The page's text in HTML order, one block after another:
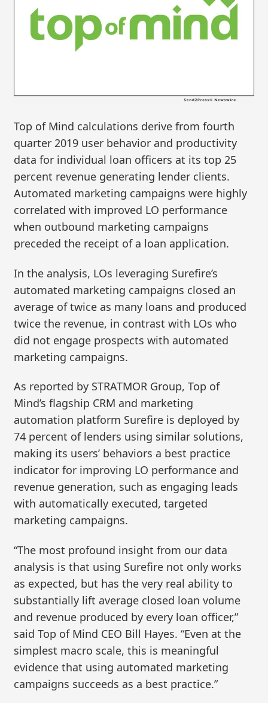
Top of Mind calculations derive from fourth
quarter 2019 user behavior and productivity
data for individual loan officers at its top 25
percent revenue generating lender clients.
Automated marketing campaigns were highly
correlated with improved LO performance
when outbound marketing campaigns
preceded the receipt of a loan application.
In the analysis, LOs leveraging Surefire’s
automated marketing campaigns closed an
average of twice as many loans and produced
twice the revenue, in contrast with LOs who
did not engage prospects with automated
marketing campaigns.
As reported by STRATMOR Group, Top of
Mind’s flagship CRM and marketing
automation platform Surefire is deployed by
74 percent of lenders using similar solutions,
making its users’ behaviors a best practice
indicator for improving LO performance and
revenue generation, such as engaging leads
with automatically executed, targeted
marketing campaigns.
“The most profound insight from our data
analysis is that using Surefire not only works
as expected, but has the very real ability to
substantially lift average closed loan volume
and revenue produced by every loan officer,”
said Top of Mind CEO Bill Hayes. “Even at the
simplest macro scale, this is meaningful
evidence that using automated marketing
campaigns succeeds as a best practice.”